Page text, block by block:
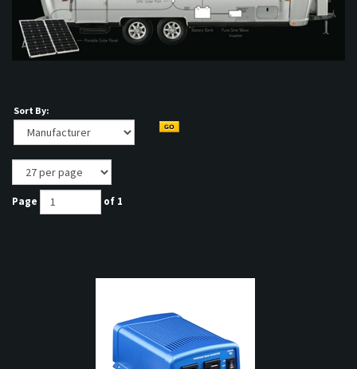
Sort By:
Page of 1